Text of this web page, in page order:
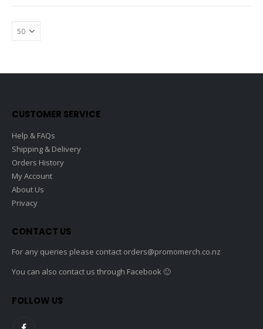
CUSTOMER SERVICE
Help & FAQs
Shipping & Delivery
Orders History
My Account
About Us
Privacy
CONTACT US
For any queries please contact orders@promomerch.co.nz
You can also contact us through Facebook 🙂
FOLLOW US